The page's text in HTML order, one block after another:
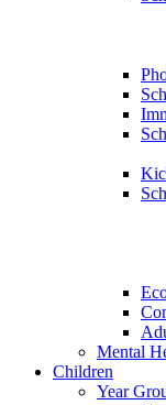
Mental
Children
Year